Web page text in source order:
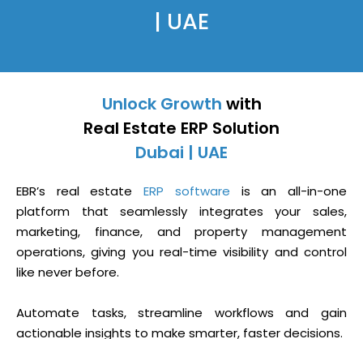
| UAE
Unlock Growth with
Real Estate ERP Solution
Dubai | UAE
EBR’s real estateERP software is an all-in-one
platform that seamlessly integrates your sales,
marketing, finance, and property management
operations, giving you real-time visibility and control
like never before.
Automate tasks, streamline workflows and gain
actionable insights to make smarter, faster decisions.